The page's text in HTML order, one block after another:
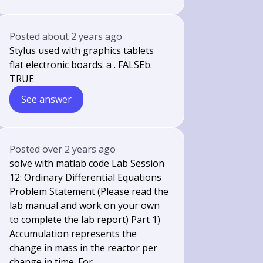
Postedabout 2 years ago
Stylus used with graphics tablets
flat electronic boards. a . FALSEb.
TRUE
See answer
Postedover 2 years ago
solve with matlab code Lab Session
12: Ordinary Differential Equations
Problem Statement (Please read the
lab manual and work on your own
to complete the lab report) Part 1)
Accumulation represents the
change in mass in the reactor per